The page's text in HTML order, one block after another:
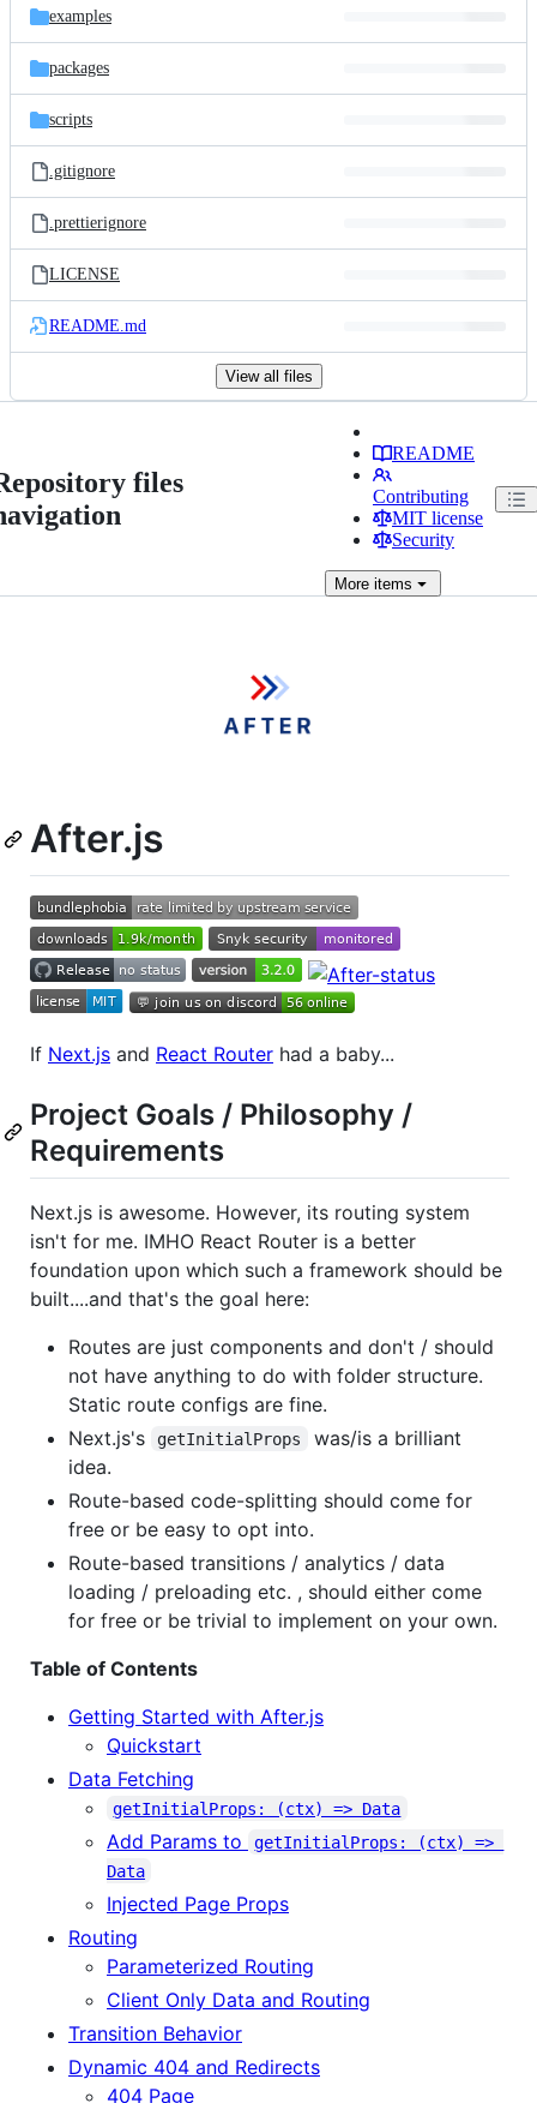
examples
packages
scripts
.gitignore
.prettierignore
LICENSE
README.md
View all files
files
README
Contributing
MIT license
Security
Moreitems
After.js
If Next.js and React Router had a baby...
Project Goals / Philosophy /
Requirements
Next.js is awesome. However, its routing system
isn't for me. IMHO React Router is a better
foundation upon which such a framework should be
built....and that's the goal here:
Routes are just components and don't / should
not have anything to do with folder structure.
Static route configs are fine.
Next.js's
getInitialProps
was/is a brilliant
idea.
Route-based code-splitting should come for
free or be easy to opt into.
Route-based transitions / analytics / data
loading / preloading etc. , should either come
for free or be trivial to implement on your own.
Table of Contents
Getting Started with After.js
Quickstart
Data Fetching
getInitialProps: (ctx) => Data
Add Params to
getInitialProps: (ctx) =>
Data
Injected Page Props
Routing
Parameterized Routing
Client Only Data and Routing
Transition Behavior
Dynamic 404 and Redirects
404 Page